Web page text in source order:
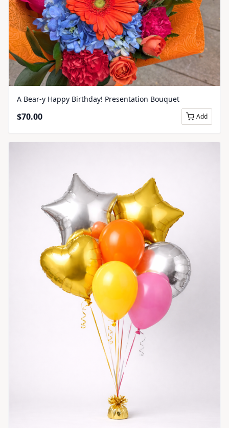
A Bear-y Happy Birthday! Presentation Bouquet
$70.00 Add